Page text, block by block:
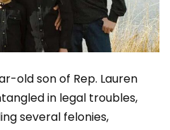
old son of Rep. Lauren
in legal troubles,
several felonies,